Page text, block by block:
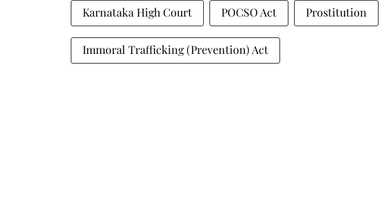
Karnataka High Court POCSO Act Prostitution
Immoral Trafficking (Prevention) Act